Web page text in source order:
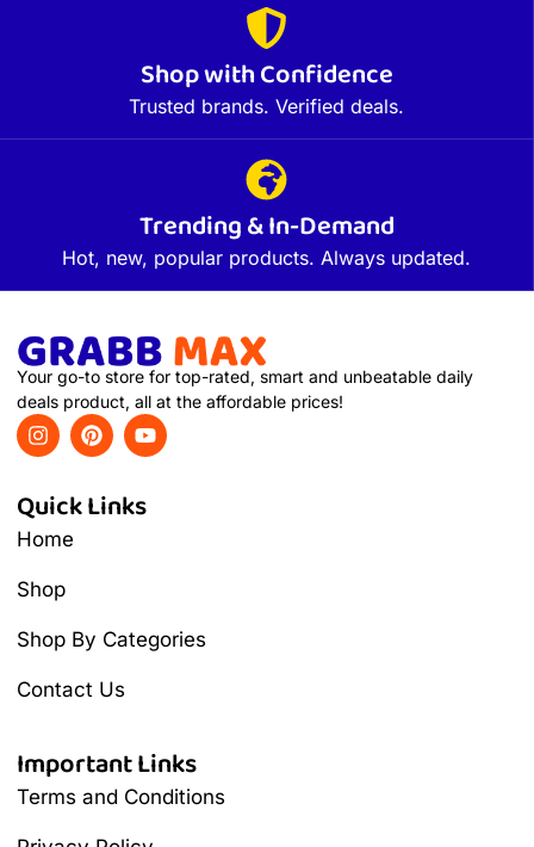
Shop with Confidence
Trusted brands. Verified deals.
Trending & In-Demand
Hot, new, popular products. Always updated.
Your go-to store for top-rated, smart and unbeatable daily
deals product, all at the affordable prices!
Quick Links
Home
Shop
Shop By Categories
Contact Us
Important Links
Terms and Conditions